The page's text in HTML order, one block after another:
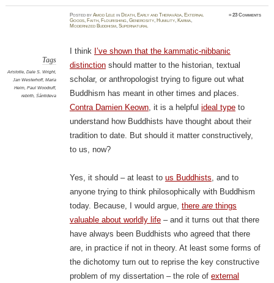
PostedbyAmod Lele in Death, Early and Theravāda, External
Goods, Faith, Flourishing,Generosity, Humility, Karma,
Modernized Buddhism,Supernatural
≈23 Comments
Tags
Aristotle, Dale S. Wright,
Jan Westerhoff, Maria
Heim, Paul Woodruff,
rebirth, Śāntideva
I think I’ve shown that the kammatic-nibbanic
distinctionshould matter to the historian, textual
scholar, or anthropologist trying to figure out what
Buddhism has meant in other times and places.
Contra Damien Keown, it is a helpful ideal typeto
understand how Buddhists have thought about their
tradition to date. But should it matter constructively,
to us, now?
Yes, it should – at least to us Buddhists, and to
anyone trying to think philosophically with Buddhism
today. Because, I would argue, there arethings
valuable about worldly life– and it turns out that there
have always been Buddhists who agreed that there
are, in practice if not in theory. At least some forms of
the dichotomy turn out to reprise the key constructive
problem of my dissertation – the role of external